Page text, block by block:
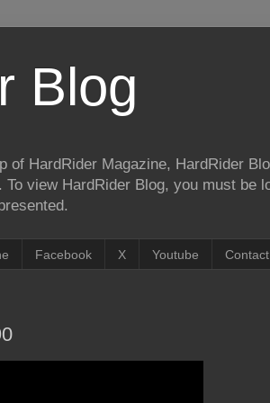
Blog
of HardRider Magazine, HardRider
view HardRider Blog, you must be
Facebook X Youtube Contact